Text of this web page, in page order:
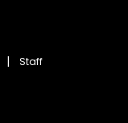
Staff